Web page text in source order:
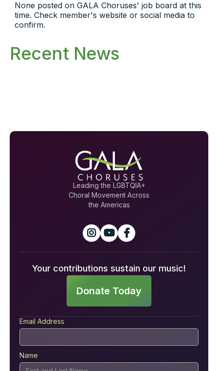
None posted on GALA Choruses' job board at this
time. Check member's website or social media to
confirm.
Recent News
Leading the LGBTQIA+
Choral Movement Across
the Americas
  
Your contributions sustain our music!
Donate Today
Email Address
Name